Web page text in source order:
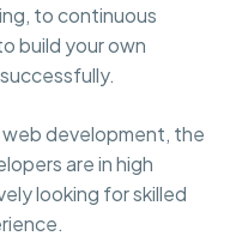
to continuous
build your own
development, the
are in high
looking for skilled